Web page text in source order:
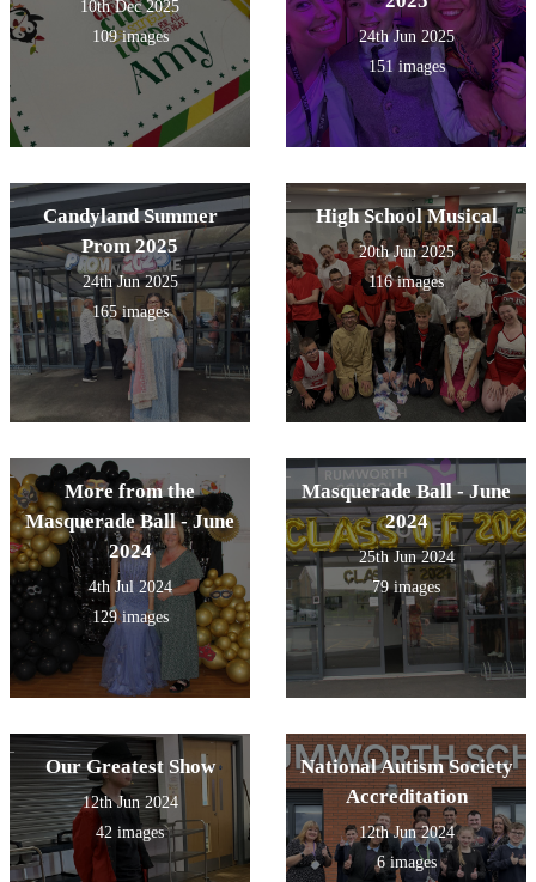
10th Dec 2025
109 images
24th Jun 2025
151 images
Candyland Summer
Prom 2025
24th Jun 2025
165 images
High School Musical
20th Jun 2025
116 images
More from the
Masquerade Ball - June
2024
4th Jul 2024
129 images
Masquerade Ball - June
2024
25th Jun 2024
79 images
Our Greatest Show
12th Jun 2024
42 images
National Autism Society
Accreditation
12th Jun 2024
6 images